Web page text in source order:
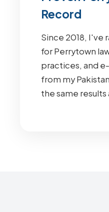
Record
Since 2018, I've
for Perrytown
practices, and
from my
the same results